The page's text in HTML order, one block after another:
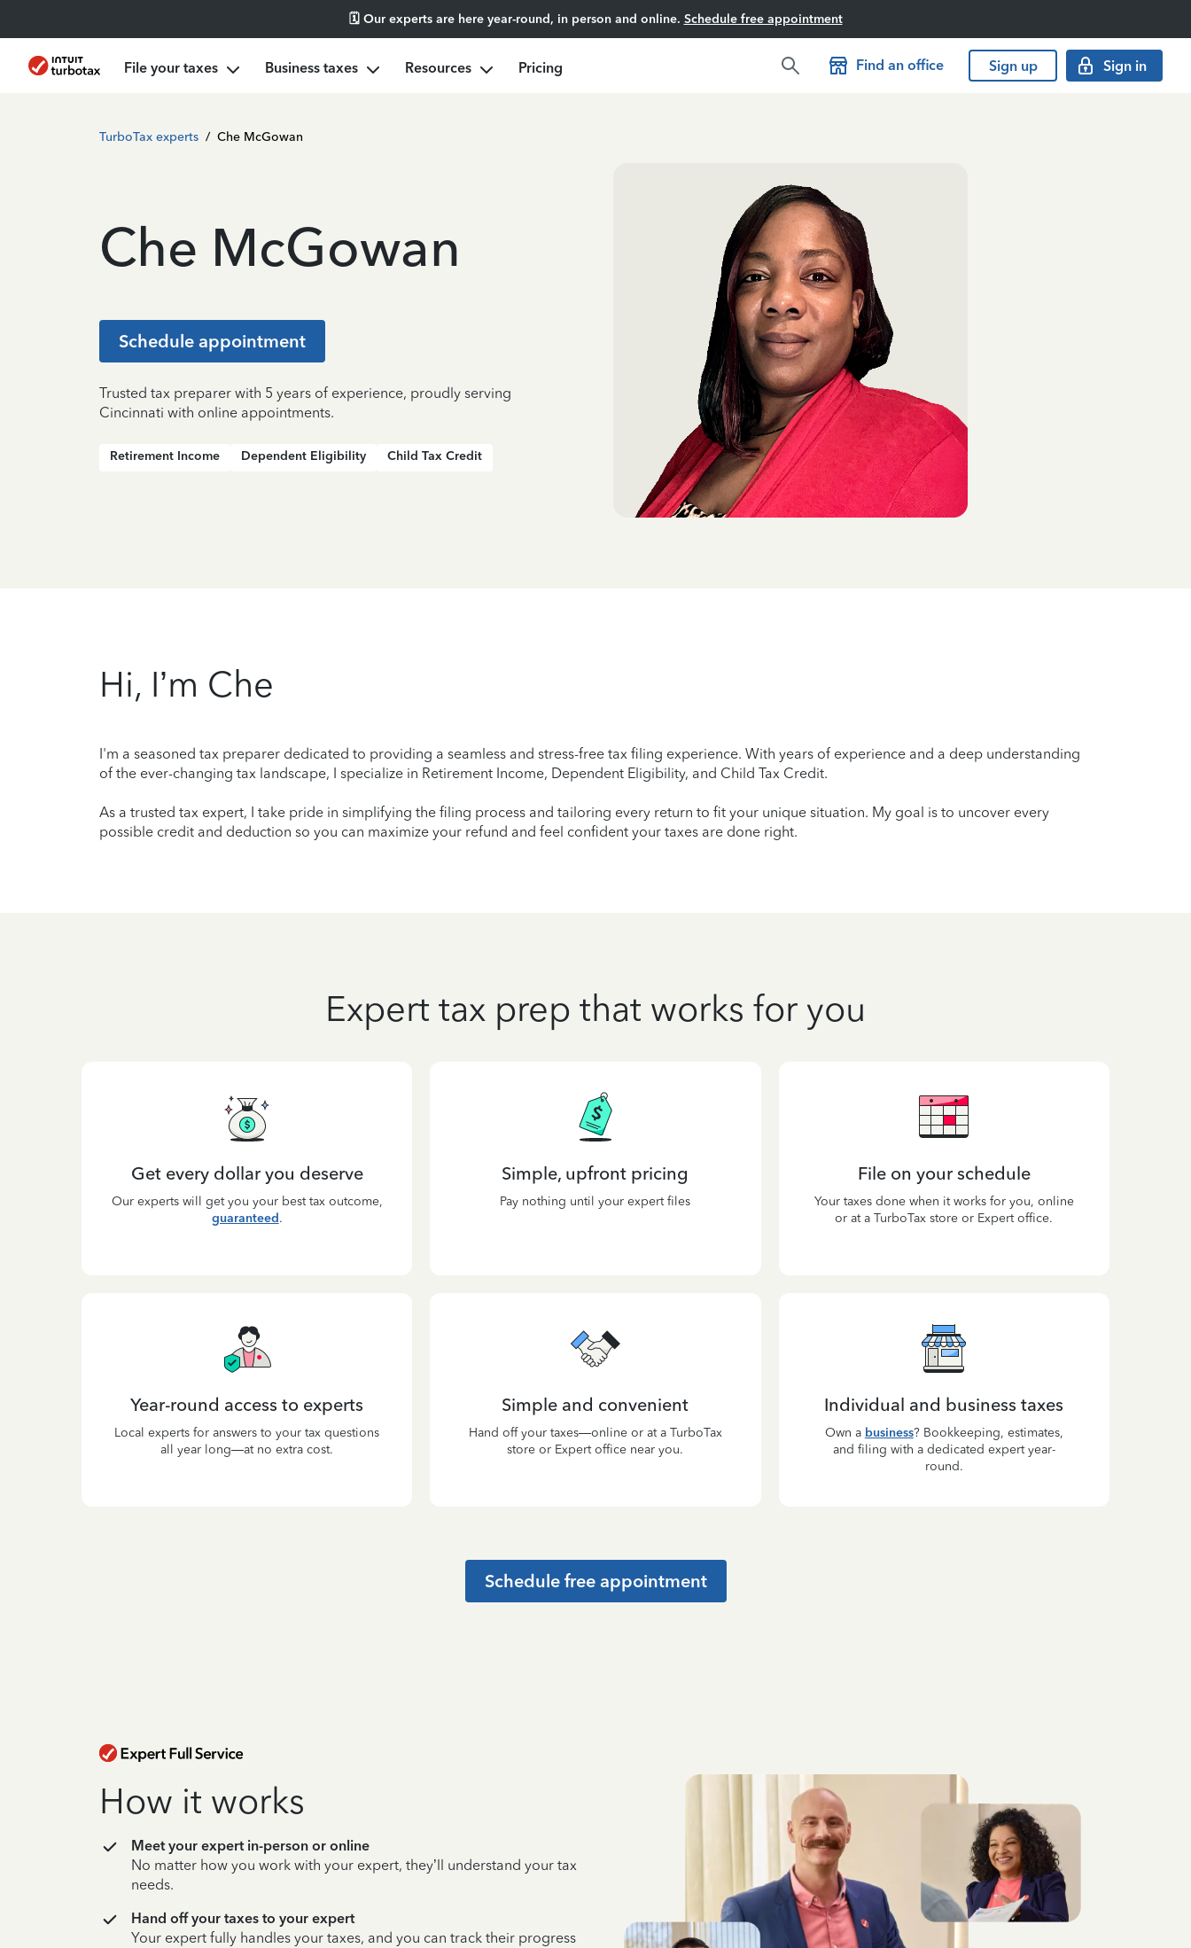
🗓️ Our experts are here year-round, in person and online. Schedule free appointment
File your taxes Business taxes Resources Pricing Find an office Sign up Sign in
TurboTax experts / Che McGowan
Che McGowan
Schedule appointment
Trusted tax preparer with 5 years of experience, proudly serving
Cincinnati with online appointments.
Retirement Income Dependent Eligibility Child Tax Credit
Hi, I’m Che
I'm a seasoned tax preparer dedicated to providing a seamless and stress-free tax filing experience. With years of experience and a deep understanding
of the ever-changing tax landscape, I specialize in Retirement Income, Dependent Eligibility, and Child Tax Credit.
As a trusted tax expert, I take pride in simplifying the filing process and tailoring every return to fit your unique situation. My goal is to uncover every
possible credit and deduction so you can maximize your refund and feel confident your taxes are done right.
Expert tax prep that works for you
Get every dollar you deserve
Our experts will get you your best tax outcome,
guaranteed.
Simple, upfront pricing
Pay nothing until your expert files
File on your schedule
Your taxes done when it works for you, online
or at a TurboTax store or Expert office.
Year-round access to experts
Local experts for answers to your tax questions
all year long—at no extra cost.
Simple and convenient
Hand off your taxes—online or at a TurboTax
store or Expert office near you.
Individual and business taxes
Own a business? Bookkeeping, estimates,
and filing with a dedicated expert year-
round.
Schedule free appointment
How it works
Meet your expert in-person or online
No matter how you work with your expert, they’ll understand your tax
needs.
Hand off your taxes to your expert
Your expert fully handles your taxes, and you can track their progress